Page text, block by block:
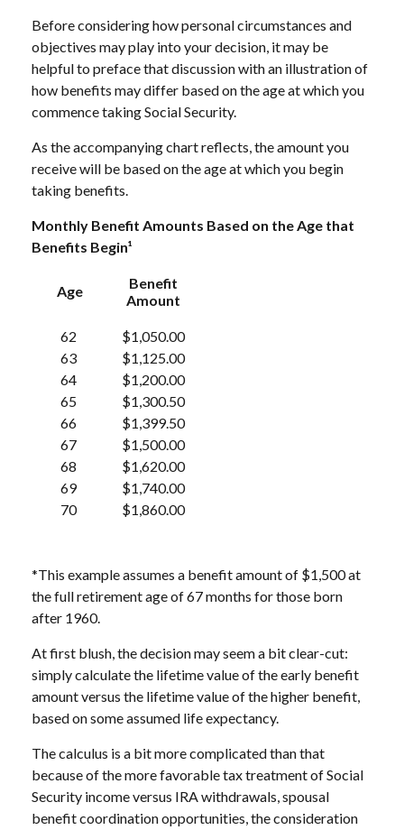
Before considering how personal circumstances and
objectives may play into your decision, it may be
helpful to preface that discussion with an illustration of
how benefits may differ based on the age at which you
commence taking Social Security.
As the accompanying chart reflects, the amount you
receive will be based on the age at which you begin
taking benefits.
Monthly Benefit Amounts Based on the Age that
Benefits Begin¹
Age
Benefit
Amount
62
63
64
65
66
67
68
69
70
$1,050.00
$1,125.00
$1,200.00
$1,300.50
$1,399.50
$1,500.00
$1,620.00
$1,740.00
$1,860.00
*This example assumes a benefit amount of $1,500 at
the full retirement age of 67 months for those born
after 1960.
At first blush, the decision may seem a bit clear-cut:
simply calculate the lifetime value of the early benefit
amount versus the lifetime value of the higher benefit,
based on some assumed life expectancy.
The calculus is a bit more complicated than that
because of the more favorable tax treatment of Social
Security income versus IRA withdrawals, spousal
benefit coordination opportunities, the consideration